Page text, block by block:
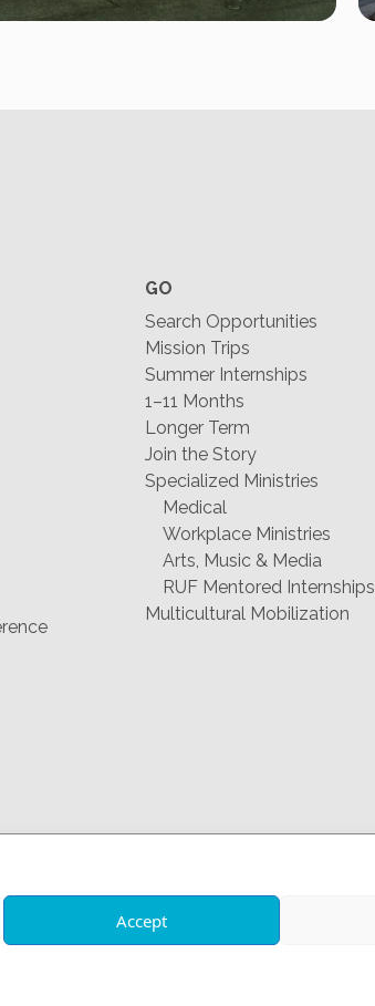
Accept
GO
Search Opportunities
Mission Trips
Summer Internships
1–11 Months
Longer Term
Join the Story
Specialized Ministries
Medical
Workplace Ministries
Arts, Music & Media
RUF Mentored Internships
Multicultural Mobilization
1-678-823-0004